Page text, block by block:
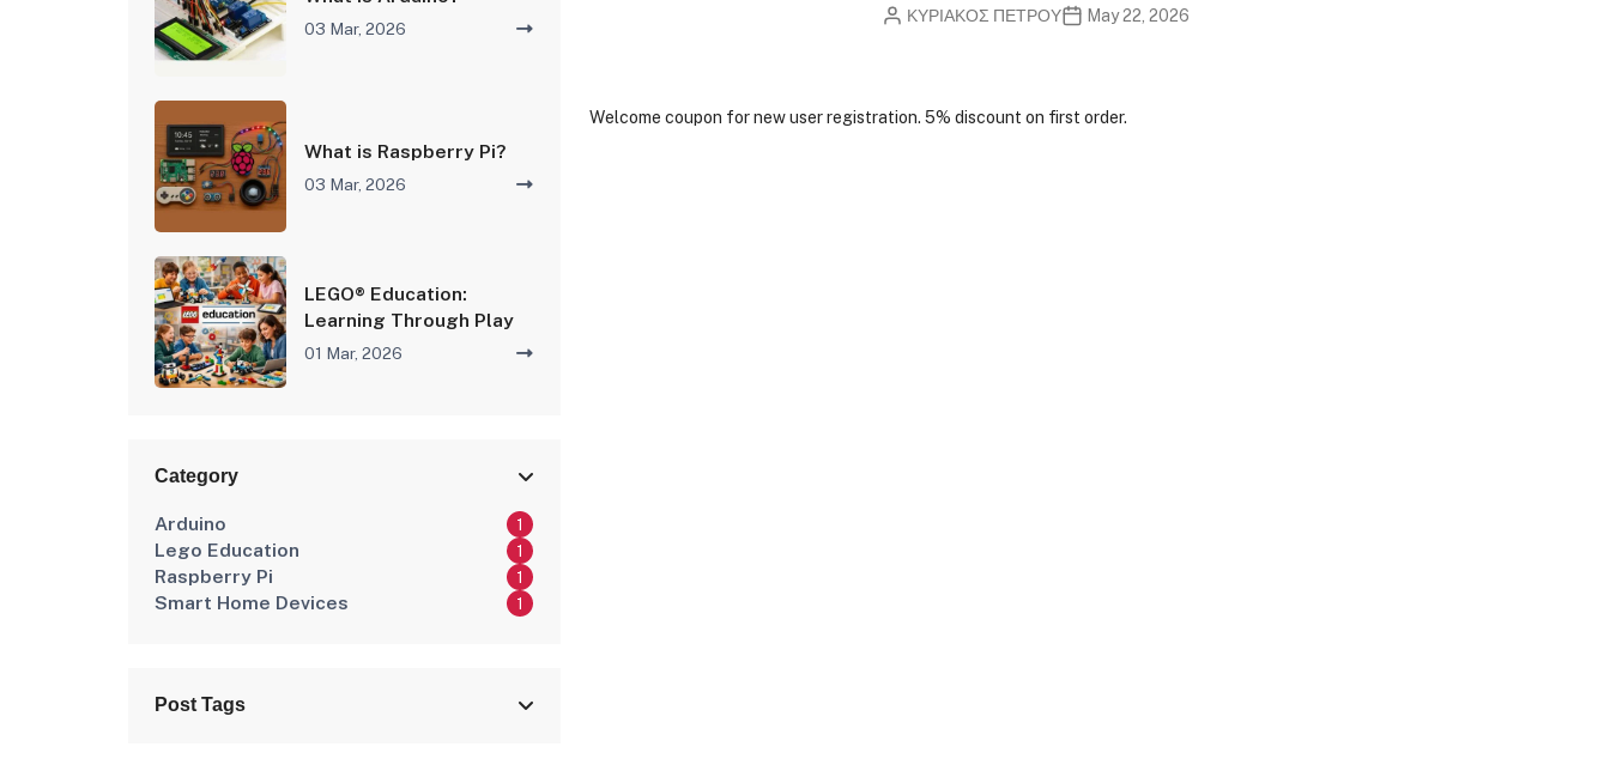
03 Mar, 2026
What is Raspberry Pi?
03 Mar, 2026
LEGO® Education:
Learning Through Play
01 Mar, 2026
Category
Arduino 1
Lego Education 1
Raspberry Pi 1
Smart Home Devices 1
Post Tags
ΚΥΡΙΑΚΟΣ ΠΕΤΡΟΥ May 22, 2026
Welcome coupon for new user registration. 5% discount on first order.